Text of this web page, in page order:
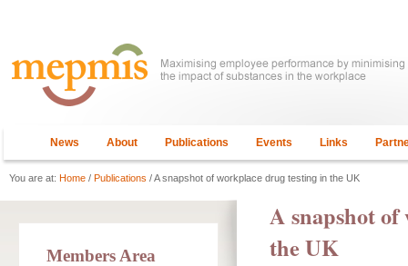
News About Publications Events Links
You are at: Home / Publications / A snapshot of workplace drug testing in the UK
A snapshot
the UK
Members Area